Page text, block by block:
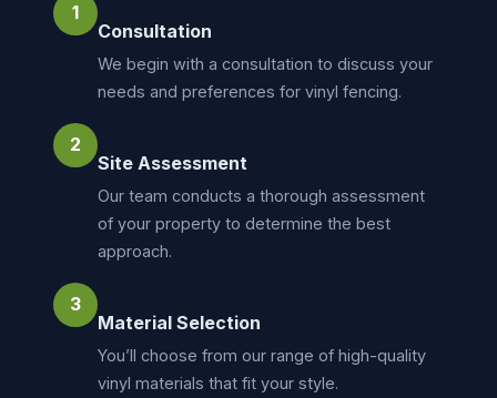
1
Consultation
We begin with a consultation to discuss your
needs and preferences for vinyl fencing.
2
Site Assessment
Our team conducts a thorough assessment
of your property to determine the best
approach.
3
Material Selection
You’ll choose from our range of high-quality
vinyl materials that fit your style.